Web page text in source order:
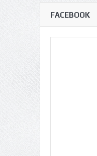
FACEBOOK